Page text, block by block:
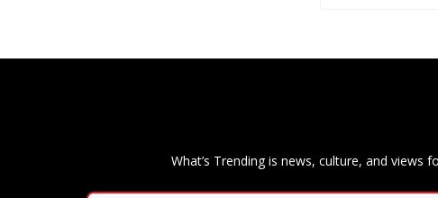
What’s Trending is news, culture, and